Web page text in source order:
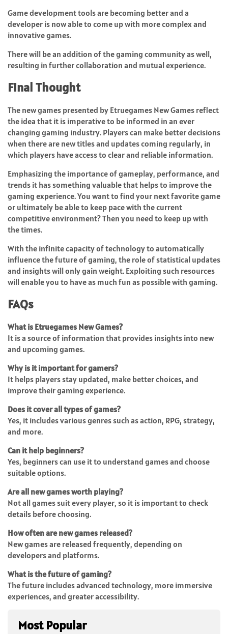
Game development tools are becoming better and a
developer is now able to come up with more complex and
innovative games.
There will be an addition of the gaming community as well,
resulting in further collaboration and mutual experience.
Final Thought
The new games presented by Etruegames New Games reflect
the idea that it is imperative to be informed in an ever
changing gaming industry. Players can make better decisions
when there are new titles and updates coming regularly, in
which players have access to clear and reliable information.
Emphasizing the importance of gameplay, performance, and
trends it has something valuable that helps to improve the
gaming experience. You want to find your next favorite game
or ultimately be able to keep pace with the current
competitive environment? Then you need to keep up with
the times.
With the infinite capacity of technology to automatically
influence the future of gaming, the role of statistical updates
and insights will only gain weight. Exploiting such resources
will enable you to have as much fun as possible with gaming.
FAQs
What is Etruegames New Games?
It is a source of information that provides insights into new
and upcoming games.
Why is it important for gamers?
It helps players stay updated, make better choices, and
improve their gaming experience.
Does it cover all types of games?
Yes, it includes various genres such as action, RPG, strategy,
and more.
Can it help beginners?
Yes, beginners can use it to understand games and choose
suitable options.
Are all new games worth playing?
Not all games suit every player, so it is important to check
details before choosing.
How often are new games released?
New games are released frequently, depending on
developers and platforms.
What is the future of gaming?
The future includes advanced technology, more immersive
experiences, and greater accessibility.
Most Popular